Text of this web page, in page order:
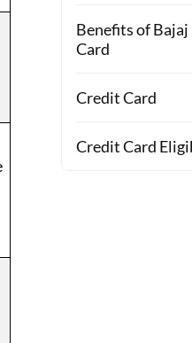
Benefits of
Card
Credit Card
Credit Card